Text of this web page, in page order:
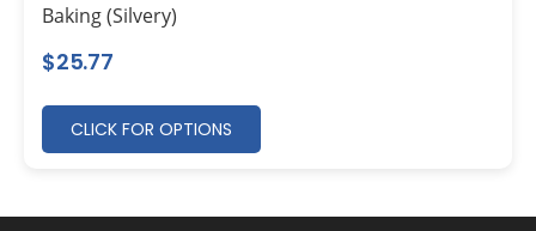
Baking (Silvery)
$25.77
CLICK FOR OPTIONS